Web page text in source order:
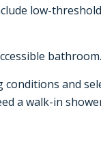
low-
bathroom.
and
a walk-in